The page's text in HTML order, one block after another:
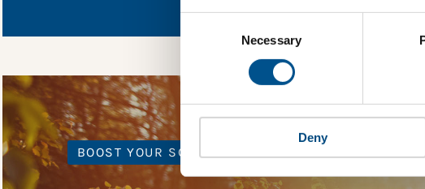
Selection
Necessary
Deny
gather feedback on how we
BOOST YOUR SCORE